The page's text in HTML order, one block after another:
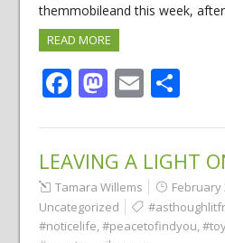
themmobileand this week,
READ MORE
Facebook
Mastodon
Email
LEAVING A LIGHT
Tamara Willems February
Uncategorized
#noticelife,#peacetofindyou,